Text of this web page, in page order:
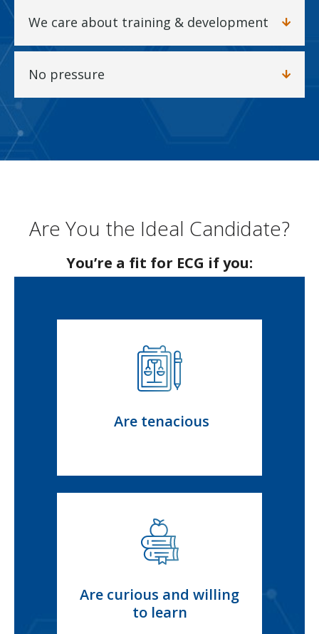
We care about training & development
No pressure
Are You the Ideal Candidate?
You’re a fit for ECG if you:
Are tenacious
Are curious and willing
to learn